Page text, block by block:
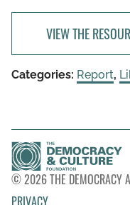
VIEW THE
Categories: Report,
© 2026 THE DEMOCRACY
PRIVACY